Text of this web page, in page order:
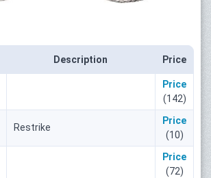
Description Price
Price
(142)
Restrike
Price
(10)
Price
(72)